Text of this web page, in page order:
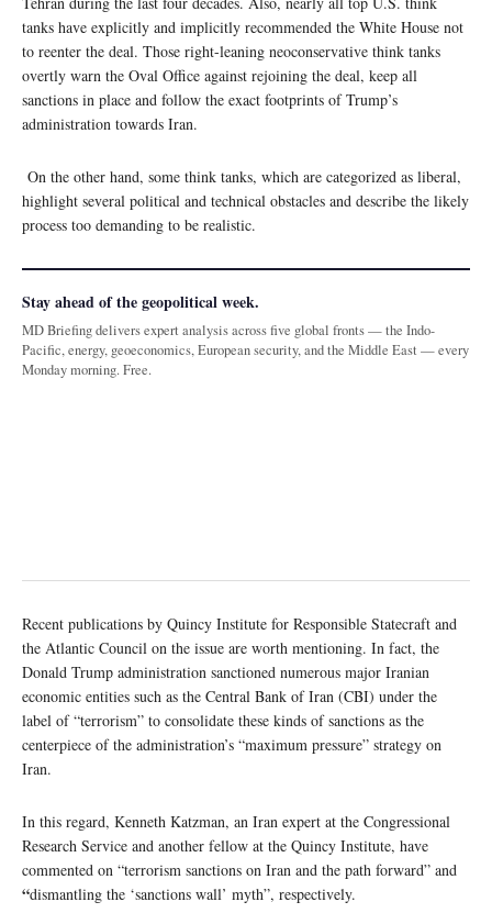
tanks have explicitly and implicitly recommended the White House not
to reenter the deal. Those right-leaning neoconservative think tanks
overtly warn the Oval Office against rejoining the deal, keep all
sanctions in place and follow the exact footprints of Trump’s
administration towards Iran.
On the other hand, some think tanks, which are categorized as liberal,
highlight several political and technical obstacles and describe the likely
process too demanding to be realistic.
Stay ahead of the geopolitical week.
MD Briefing delivers expert analysis across five global fronts — the Indo-
Pacific, energy, geoeconomics, European security, and the Middle East — every
Monday morning. Free.
Recent publications by Quincy Institute for Responsible Statecraft and
the Atlantic Council on the issue are worth mentioning. In fact, the
Donald Trump administration sanctioned numerous major Iranian
economic entities such as the Central Bank of Iran (CBI) under the
label of “terrorism” to consolidate these kinds of sanctions as the
centerpiece of the administration’s “maximum pressure” strategy on
Iran.
In this regard, Kenneth Katzman, an Iran expert at the Congressional
Research Service and another fellow at the Quincy Institute, have
commented on “terrorism sanctions on Iran and the path forward” and
“dismantling the ‘sanctions wall’ myth”, respectively.